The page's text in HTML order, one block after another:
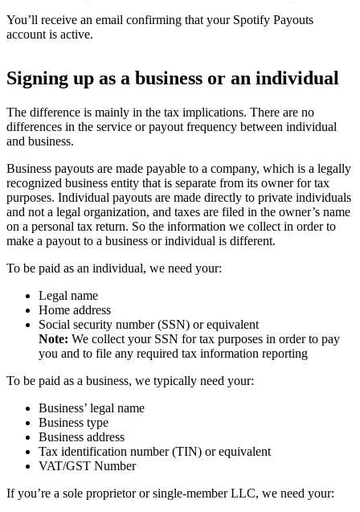
You’ll receive an email confirming that your Spotify Payouts
account is active.
Signing up as a business or an individual
The difference is mainly in the tax implications. There are no
differences in the service or payout frequency between individual
and business.
Business payouts are made payable to a company, which is a legally
recognized business entity that is separate from its owner for tax
purposes. Individual payouts are made directly to private individuals
and not a legal organization, and taxes are filed in the owner’s name
on a personal tax return. So the information we collect in order to
make a payout to a business or individual is different.
To be paid as an individual, we need your:
Legal name
Home address
Social security number (SSN) or equivalent
Note: We collect your SSN for tax purposes in order to pay
you and to file any required tax information reporting
To be paid as a business, we typically need your:
Business’ legal name
Business type
Business address
Tax identification number (TIN) or equivalent
VAT/GST Number
If you’re a sole proprietor or single-member LLC, we need your: